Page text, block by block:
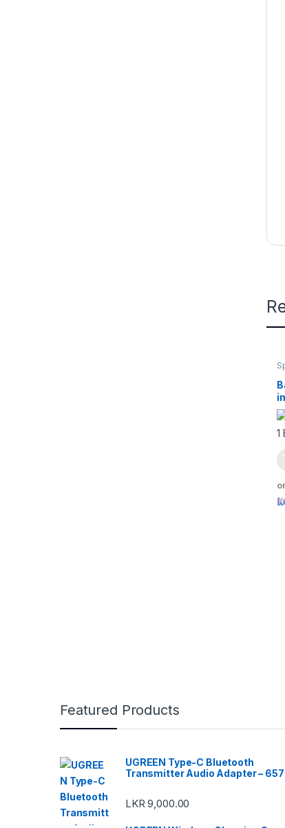
Featured Products
UGREEN Type-C Bluetooth
Transmitter Audio Adapter –
LKR9,000.00